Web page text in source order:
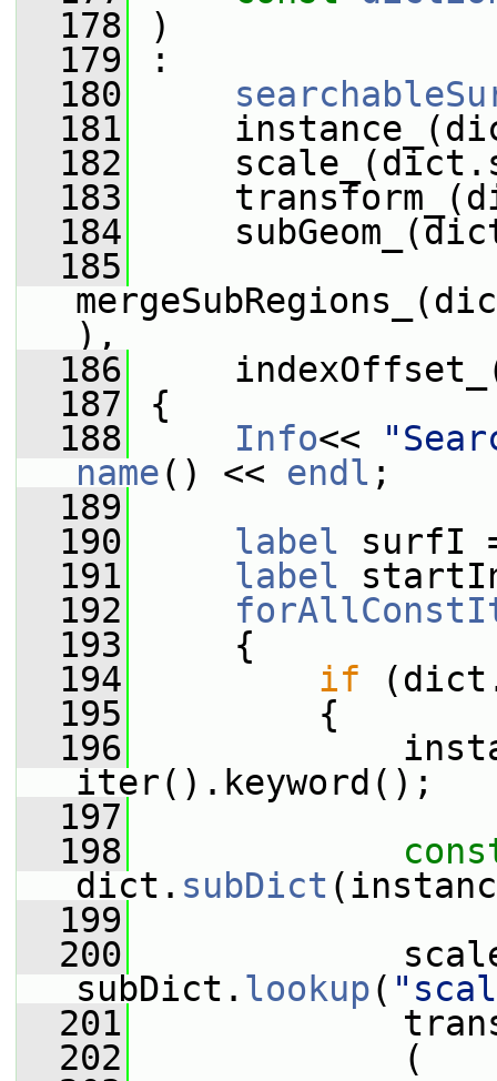
  178
)
  179
:
  180
  181
  182
  183
  184
  185
),
  186
  187
{
  188
Info<<
name() << endl ;
  189
  190
label surfI
  191
label
  192
  193
{
  194
if
  195
{
  196
iter().keyword();
  197
  198
dict. subDict
  199
  200
subDict. lookup(
  201
  202
(